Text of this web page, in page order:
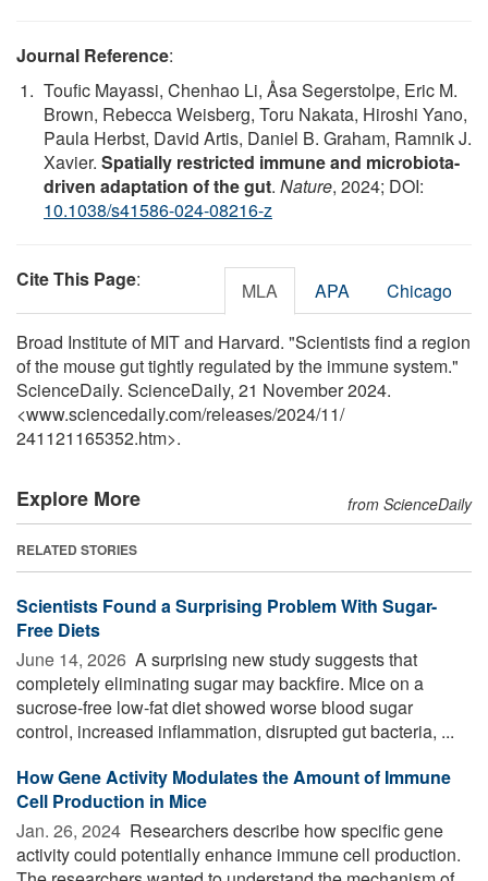
Journal Reference:
Toufic Mayassi, Chenhao Li, Åsa Segerstolpe, Eric M.
Brown, Rebecca Weisberg, Toru Nakata, Hiroshi Yano,
Paula Herbst, David Artis, Daniel B. Graham, Ramnik J.
Xavier. Spatially restricted immune and microbiota-
driven adaptation of the gut. Nature, 2024; DOI:
10.1038/s41586-024-08216-z
Cite This Page: MLA APA Chicago
Broad Institute of MIT and Harvard. "Scientists find a region
of the mouse gut tightly regulated by the immune system."
ScienceDaily. ScienceDaily, 21 November 2024.
<www.sciencedaily.com/releases/2024/11/
241121165352.htm>.
Explore More from ScienceDaily
RELATED STORIES
Scientists Found a Surprising Problem With Sugar-
Free Diets
June 14, 2026  A surprising new study suggests that
completely eliminating sugar may backfire. Mice on a
sucrose-free low-fat diet showed worse blood sugar
control, increased inflammation, disrupted gut bacteria, ...
How Gene Activity Modulates the Amount of Immune
Cell Production in Mice
Jan. 26, 2024  Researchers describe how specific gene
activity could potentially enhance immune cell production.